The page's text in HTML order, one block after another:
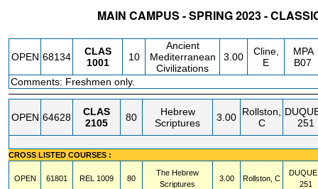
MAIN CAMPUS - SPRING 2023 -
OPEN 68134
CLAS
1001
10
Ancient
Mediterranean
Civilizations
3.00
Cline,
E
MPA
B07
Comments: Freshmen only.
OPEN 64628
CLAS
2105
80
Hebrew
Scriptures
3.00 Rollston,
C
251
CROSS LISTED COURSES :
OPEN 61801 REL 1009 80
The Hebrew
Scriptures
3.00 Rollston, C
251